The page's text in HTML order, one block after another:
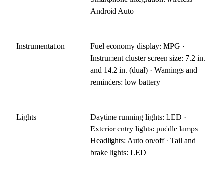
Android Auto
Instrumentation
Fuel economy display: MPG ·
Instrument cluster screen size: 7.2 in.
and 14.2 in. (dual) · Warnings and
reminders: low battery
Lights
Daytime running lights: LED ·
Exterior entry lights: puddle lamps ·
Headlights: Auto on/off · Tail and
brake lights: LED